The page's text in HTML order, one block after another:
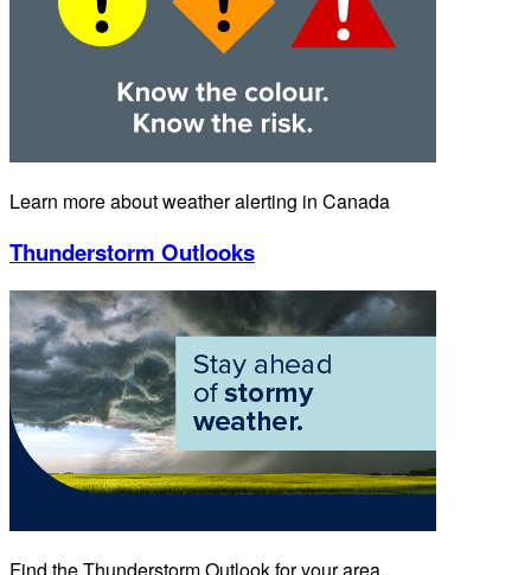
Learn more about weather alerting in Canada
Thunderstorm Outlooks
Find the Thunderstorm Outlook for your area.